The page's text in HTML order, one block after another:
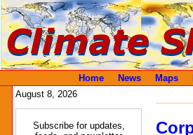
Home News Maps
August 8, 2026
Subscribe for updates,